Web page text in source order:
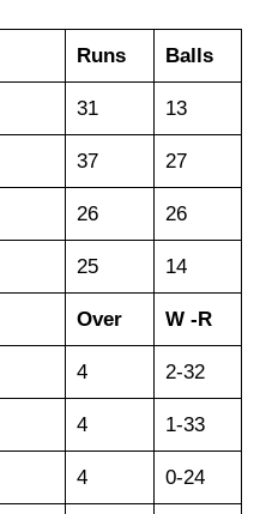
Runs Balls
31 13
37 27
26 26
25 14
Over W -R
4 2-32
4 1-33
4 0-24